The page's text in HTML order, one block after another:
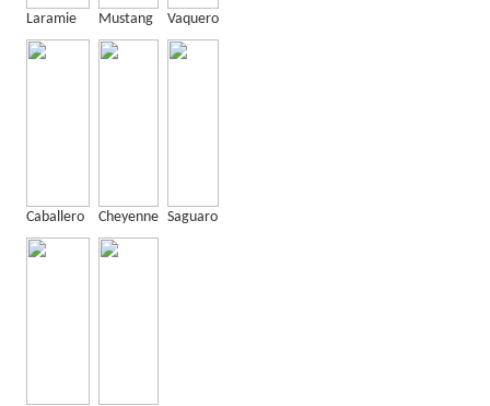
Laramie Mustang Vaquero
Caballero Cheyenne Saguaro